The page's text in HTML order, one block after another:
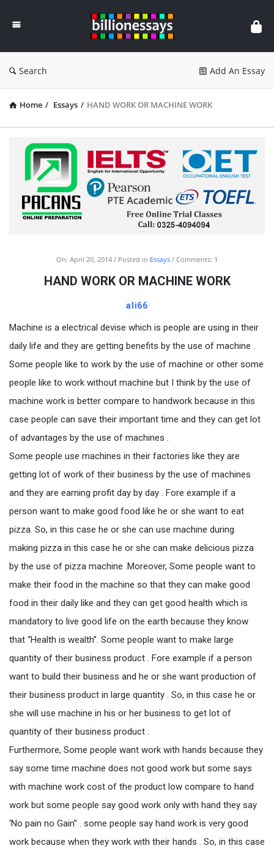
Essays
Search Add An Essay
Home / Essays / HAND WORK OR MACHINE WORK
On: April 20, 2014 Posted in Essays Comments: 1
HAND WORK OR MACHINE WORK
ali66
Machine is a electrical devise which is people are using in their
daily life and they are getting benefits by the use of machine .
Some people like to work by the use of machine or other some
people like to work without machine but I think by the use of
machine work is better compare to handwork because in this
case people can save their important time and they can get lot
of advantages by the use of machines .
Some people use machines in their factories like they are
getting lot of work of their business by the use of machines
and they are earning profit day by day . Fore example if a
person want to make good food like he or she want to eat
pizza. So, in this case he or she can use machine during
making pizza in this case he or she can make delicious pizza
by the use of pizza machine .Moreover, Some people want to
make their food in the machine so that they can make good
food in their daily like and they can get good health which is
mandatory to live good life on the earth because they know
that “Health is wealth”. Some people want to make large
quantity of their business product . Fore example if a person
want to build their business and he or she want production of
their business product in large quantity . So, in this case he or
she will use machine in his or her business to get lot of
quantity of their business product .
Furthermore, Some people want work with hands because they
say some time machine does not good work but some says
with machine work cost of the product low compare to hand
work but some people say good work only with hand they say
‘No pain no Gain” . some people say hand work is very good
work because when they work with their hands . So, in this case